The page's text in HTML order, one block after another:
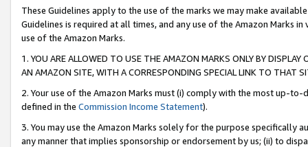
These Guidelines apply to the use of the marks we may make
Guidelines is required at all times, and any use of the Amazon Marks
use of the Amazon Marks.
1. YOU ARE ALLOWED TO USE THE AMAZON MARKS ONLY BY
AN AMAZON SITE, WITH A CORRESPONDING SPECIAL LINK TO THAT
2. Your use of the Amazon Marks must (i) comply with the most up-
defined in the Commission Income Statement).
3. You may use the Amazon Marks solely for the purpose specifically
any manner that implies sponsorship or endorsement by us; (ii) to